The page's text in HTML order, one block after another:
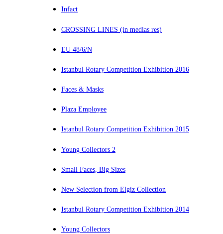
Infact
CROSSING LINES (in medias res)
EU 48/6/N
Istanbul Rotary Competition Exhibition 2016
Faces & Masks
Plaza Employee
Istanbul Rotary Competition Exhibition 2015
Young Collectors 2
Small Faces, Big Sizes
New Selection from Elgiz Collection
Istanbul Rotary Competition Exhibition 2014
Young Collectors